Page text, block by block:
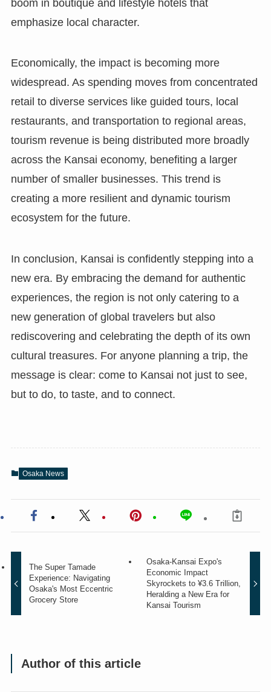
boom in boutique and lifestyle hotels that
emphasize local character.
Economically, the impact is becoming more
widespread. As spending moves from concentrated
retail to diverse services like guided tours, local
restaurants, and transportation to regional areas,
tourism revenue is being distributed more broadly
across the Kansai economy, benefiting a larger
number of smaller businesses. This trend is
creating a more resilient and dynamic tourism
ecosystem for the future.
In conclusion, Kansai is confidently stepping into a
new era. By embracing the demand for authentic
experiences, the region is not only catering to a
new generation of global travelers but also
rediscovering and celebrating the depth of its own
cultural treasures. For anyone planning a trip, the
message is clear: come to Kansai not just to see,
but to do, to taste, and to connect.
Osaka News
The Super Tamade
Experience: Navigating
Osaka's Most Eccentric
Grocery Store
Osaka-Kansai Expo's
Economic Impact
Skyrockets to ¥3.6 Trillion,
Heralding a New Era for
Kansai Tourism
Author of this article